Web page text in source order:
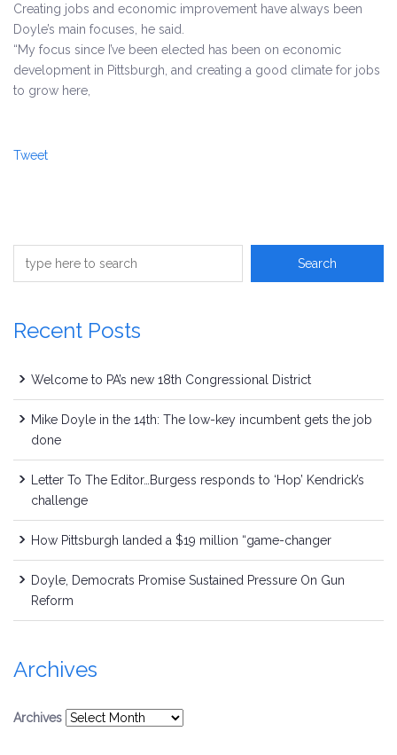
Creating jobs and economic improvement have always been
Doyle’s main focuses, he said.
“My focus since I’ve been elected has been on economic
development in Pittsburgh, and creating a good climate for jobs
to grow here,
Tweet
Recent Posts
Welcome to PA’s new 18th Congressional District
Mike Doyle in the 14th: The low-key incumbent gets the job
done
Letter To The Editor…Burgess responds to ‘Hop’ Kendrick’s
challenge
How Pittsburgh landed a $19 million “game-changer
Doyle, Democrats Promise Sustained Pressure On Gun
Reform
Archives
Archives